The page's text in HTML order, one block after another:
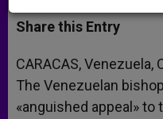
a
t
s
p
p
s
s
e
g
e
r
c
e
b
o
k
i
t
r
r
Share this Entry
CARACAS, Venezuela,
The Venezuelan
«anguished appeal»